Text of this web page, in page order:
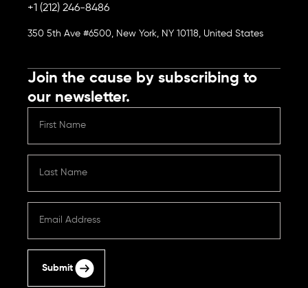
+1 (212) 246-8486
350 5th Ave #6500, New York, NY 10118, United States
Join the cause by subscribing to
our newsletter.
Submit